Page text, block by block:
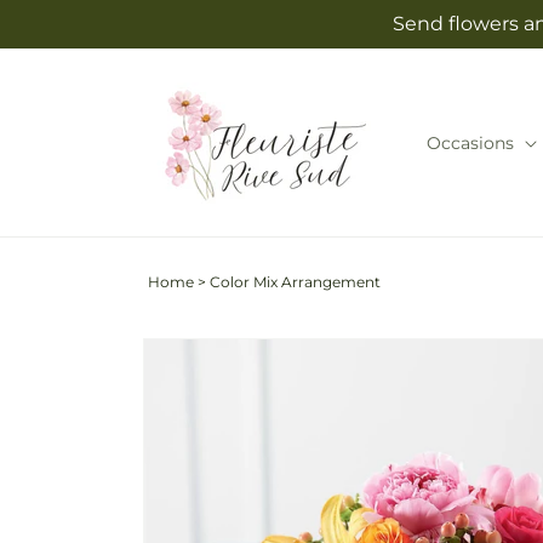
Send flowers
Occasions
Home > Color Mix Arrangement
Skip to